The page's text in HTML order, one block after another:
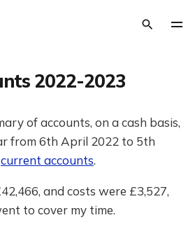
2022-2023
of accounts, on a cash basis,
from 6th April 2022 to 5th
current accounts.
and costs were £3,527,
to cover my time.